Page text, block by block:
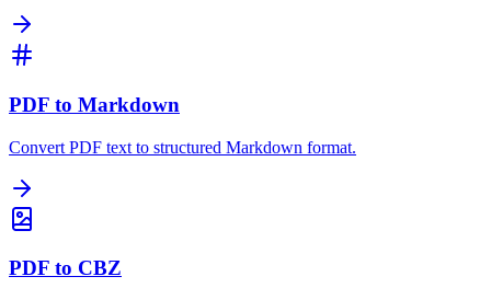
PDF to Markdown
Convert PDF text to structured Markdown format.
PDF to CBZ